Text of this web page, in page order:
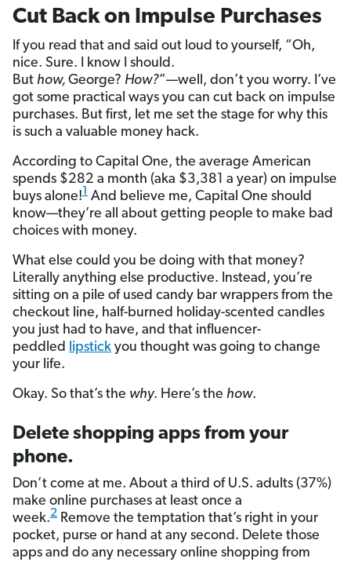
Cut Back on Impulse Purchases
If you read that and said out loud to yourself, “Oh,
nice. Sure. I know I should.
But how, George? How?”—well, don’t you worry. I’ve
got some practical ways you can cut back on impulse
purchases. But first, let me set the stage for why this
is such a valuable money hack.
According to Capital One, the average American
spends $282 a month (aka $3,381 a year) on impulse
buys alone!1 And believe me, Capital One should
know—they’re all about getting people to make bad
choices with money.
What else could you be doing with that money?
Literally anything else productive. Instead, you’re
sitting on a pile of used candy bar wrappers from the
checkout line, half-burned holiday-scented candles
you just had to have, and that influencer-
peddled lipstick you thought was going to change
your life.
Okay. So that’s the why. Here’s the how.
Delete shopping apps from your
phone.
Don’t come at me. About a third of U.S. adults (37%)
make online purchases at least once a
week.2 Remove the temptation that’s right in your
pocket, purse or hand at any second. Delete those
apps and do any necessary online shopping from